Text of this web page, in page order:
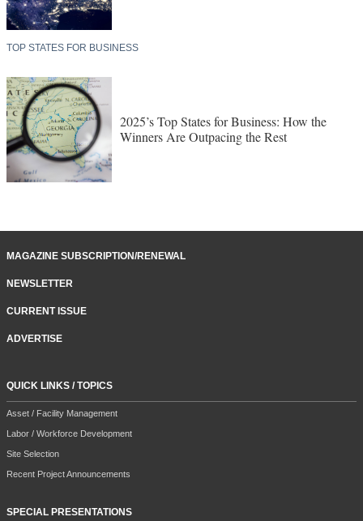
TOP STATES FOR BUSINESS
2025’s Top States for Business: How the
Winners Are Outpacing the Rest
MAGAZINE SUBSCRIPTION/RENEWAL
NEWSLETTER
CURRENT ISSUE
ADVERTISE
QUICK LINKS / TOPICS
Asset / Facility Management
Labor / Workforce Development
Site Selection
Recent Project Announcements
SPECIAL PRESENTATIONS